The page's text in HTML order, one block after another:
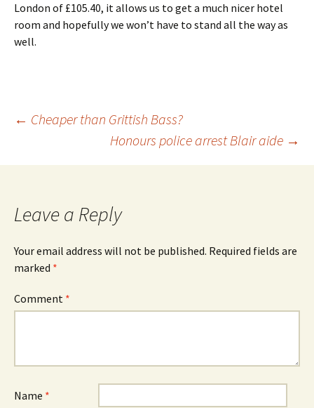
London of £105.40, it allows us to get a much nicer hotel
room and hopefully we won’t have to stand all the way as
well.
Post
navigation
← Cheaper than Grittish Bass?
Honours police arrest Blair aide →
Leave a Reply
Your email address will not be published. Required fields are
marked *
Comment *
Name *